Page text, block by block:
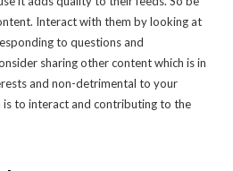
Interact with them by looking at
to questions and
sharing other content which is in
and non-detrimental to your
to interact and contributing to the